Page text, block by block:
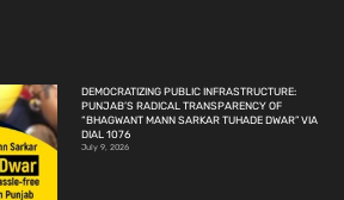
DEMOCRATIZING PUBLIC INFRASTRUCTURE:
PUNJAB’S RADICAL TRANSPARENCY OF
“BHAGWANT MANN SARKAR TUHADE DWAR” VIA
DIAL 1076
July 9, 2026